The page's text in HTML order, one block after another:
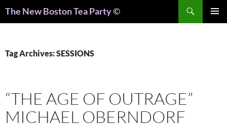
The New Boston Tea Party ©
Tag Archives: SESSIONS
“THE AGE OF OUTRAGE”
MICHAEL OBERNDORF